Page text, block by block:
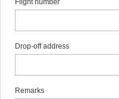
Flight number
Drop-off address
Remarks